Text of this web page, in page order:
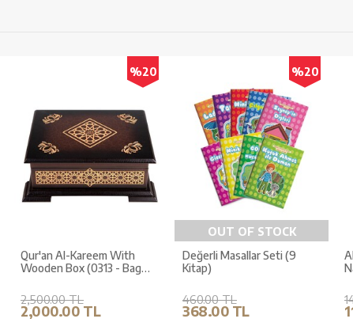
%20
Qur'an Al-Kareem With
Wooden Box (0313 - Bag
2,500.00 TL
2,000.00 TL
%20
OUT OF STOCK
Değerli Masallar Seti (9
Kitap)
460.00 TL
368.00 TL